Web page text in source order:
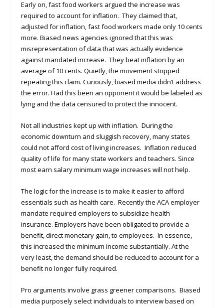
Early on, fast food workers argued the increase was
required to account for inflation. They claimed that,
adjusted for inflation, fast food workers made only 10 cents
more. Biased news agencies ignored that this was
misrepresentation of data that was actually evidence
against mandated increase. They beat inflation by an
average of 10 cents. Quietly, the movement stopped
repeating this claim. Curiously, biased media didn’t address
the error. Had this been an opponent it would be labeled as
lying and the data censured to protect the innocent.
Not all industries kept up with inflation. During the
economic downturn and sluggish recovery, many states
could not afford cost of living increases. Inflation reduced
quality of life for many state workers and teachers. Since
most earn salary minimum wage increases will not help.
The logic for the increase is to make it easier to afford
essentials such as health care. Recently the ACA employer
mandate required employers to subsidize health
insurance. Employers have been obligated to provide a
benefit, direct monetary gain, to employees. In essence,
this increased the minimum income substantially. At the
very least, the demand should be reduced to account for a
benefit no longer fully required.
Pro arguments involve grass greener comparisons. Biased
media purposely select individuals to interview based on